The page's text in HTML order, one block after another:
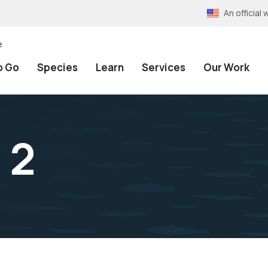
An official
Go Species Learn Services Our Work